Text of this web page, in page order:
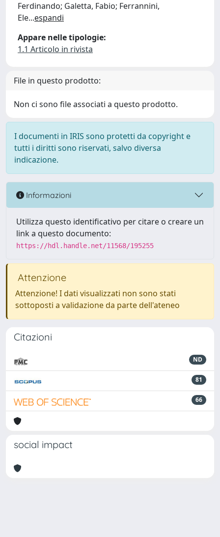
Ferdinando; Galetta, Fabio; Ferrannini,
Ele...espandi
Appare nelle tipologie:
1.1 Articolo in rivista
File in questo prodotto:
Non ci sono file associati a questo prodotto.
I documenti in IRIS sono protetti da copyright e
tutti i diritti sono riservati, salvo diversa
indicazione.
Informazioni
Utilizza questo identificativo per citare o creare un
link a questo documento:
https://hdl.handle.net/11568/195255
Attenzione
Attenzione! I dati visualizzati non sono stati
sottoposti a validazione da parte dell'ateneo
Citazioni
ND
81
66
social impact